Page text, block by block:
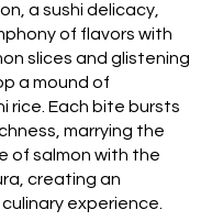
a sushi delicacy,
of flavors with
slices and glistening
a mound of
rice. Each bite bursts
marrying the
of salmon with the
creating an
experience.